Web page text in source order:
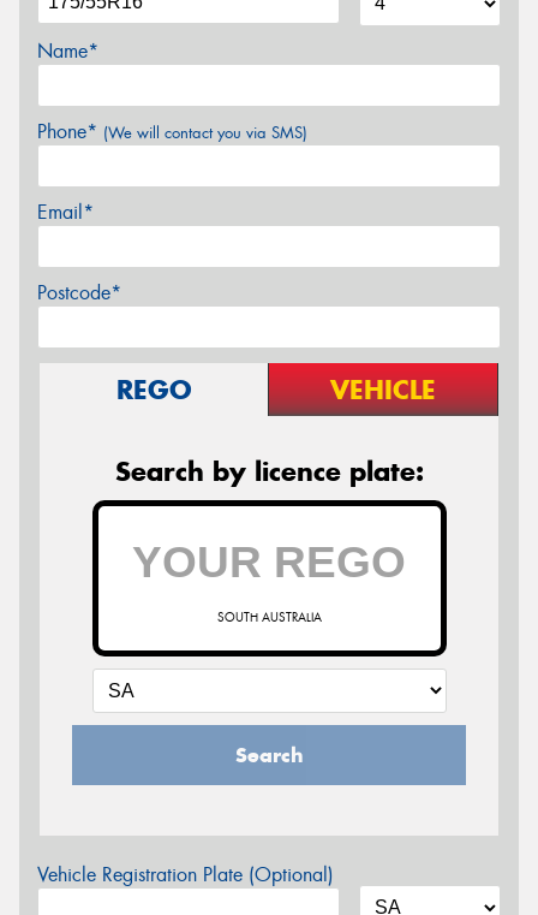
Name*
Phone* (We will contact you via SMS)
Email*
Postcode*
REGO VEHICLE
Search by licence plate:
SOUTH AUSTRALIA
Search
Vehicle Registration Plate (Optional)